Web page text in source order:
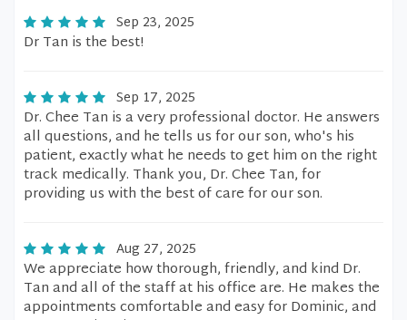
Sep 23, 2025
Dr Tan is the best!
Sep 17, 2025
Dr. Chee Tan is a very professional doctor. He answers
all questions, and he tells us for our son, who's his
patient, exactly what he needs to get him on the right
track medically. Thank you, Dr. Chee Tan, for
providing us with the best of care for our son.
Aug 27, 2025
We appreciate how thorough, friendly, and kind Dr.
Tan and all of the staff at his office are. He makes the
appointments comfortable and easy for Dominic, and